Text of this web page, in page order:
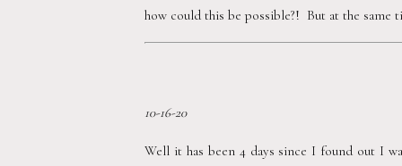
how could this be possible?!  But at the same
10-16-20
Well it has been 4 days since I found out I